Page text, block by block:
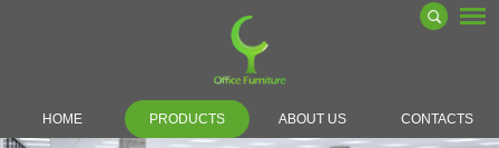
HOME PRODUCTS ABOUT US CONTACTS